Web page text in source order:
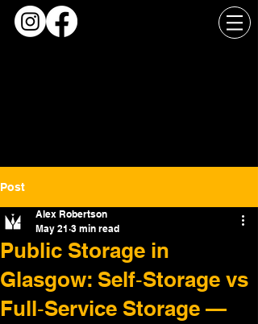
Post
Public Storage in
Glasgow: Self‑Storage vs
Full‑Service Storage —
Alex Robertson
May 21 3 min read